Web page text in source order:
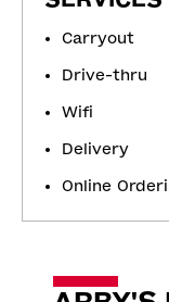
Carryout
Drive-thru
Wifi
Delivery
Online